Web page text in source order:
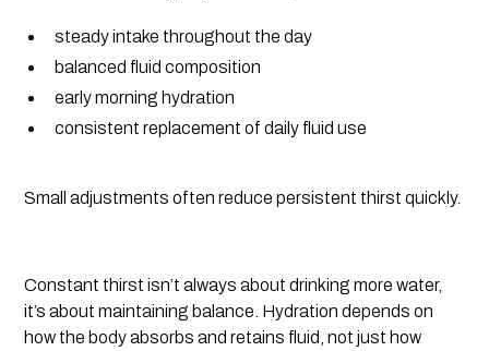
steady intake throughout the day
balanced fluid composition
early morning hydration
consistent replacement of daily fluid use
Small adjustments often reduce persistent thirst quickly.
Constant thirst isn’t always about drinking more water,
it’s about maintaining balance. Hydration depends on
how the body absorbs and retains fluid, not just how